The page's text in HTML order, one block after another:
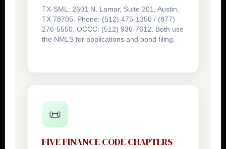
TX-SML: 2601 N. Lamar, Suite 201, Austin,
TX 78705. Phone: (512) 475-1350 / (877)
276-5550. OCCC: (512) 936-7612. Both use
the NMLS for applications and bond filing.
📜
FIVE FINANCE CODE CHAPTERS